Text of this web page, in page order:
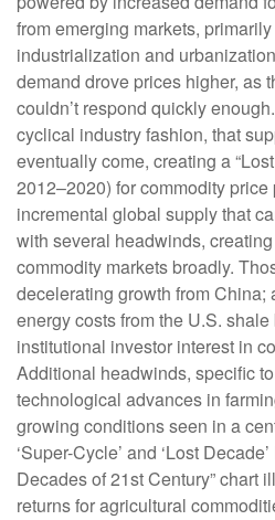
from emerging markets,
industrialization and
demand drove prices higher, as
couldn’t respond quickly
cyclical industry fashion, that
eventually come, creating a
2012–2020) for commodity
incremental global supply that
with several headwinds,
commodity markets broadly.
decelerating growth from China;
energy costs from the U.S.
institutional investor interest in
Additional headwinds, specific
technological advances in
growing conditions seen in a
‘Super-Cycle’ and ‘Lost
Decades of 21st Century” chart
returns for agricultural